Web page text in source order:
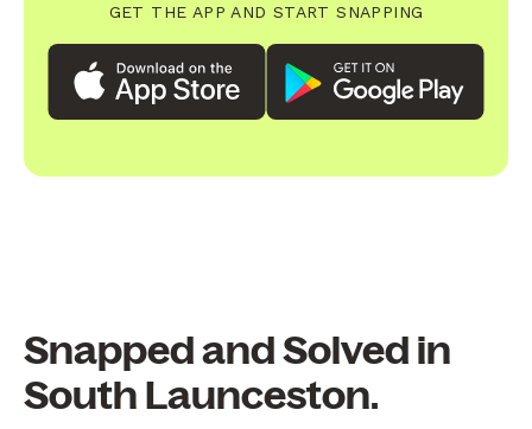
GET THE APP AND START SNAPPING
Snapped and Solved in
South Launceston.